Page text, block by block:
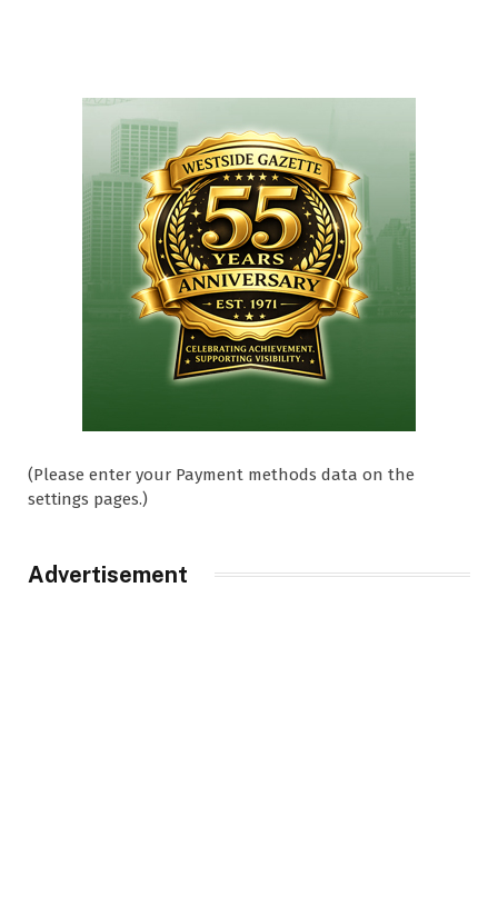
(Please enter your Payment methods data on the
settings pages.)
Advertisement